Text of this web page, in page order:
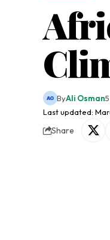
Last updated:
ByAli Osman
Share